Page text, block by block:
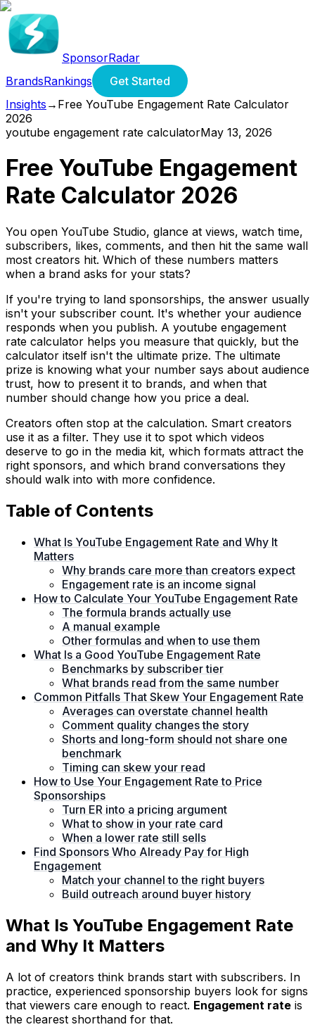
SponsorRadar
BrandsRankings
Get Started
Insights → Free YouTube Engagement Rate Calculator
2026
youtube engagement rate calculatorMay 13, 2026
Free YouTube Engagement
Rate Calculator 2026
You open YouTube Studio, glance at views, watch time,
subscribers, likes, comments, and then hit the same wall
most creators hit. Which of these numbers matters
when a brand asks for your stats?
If you're trying to land sponsorships, the answer usually
isn't your subscriber count. It's whether your audience
responds when you publish. A youtube engagement
rate calculator helps you measure that quickly, but the
calculator itself isn't the ultimate prize. The ultimate
prize is knowing what your number says about audience
trust, how to present it to brands, and when that
number should change how you price a deal.
Creators often stop at the calculation. Smart creators
use it as a filter. They use it to spot which videos
deserve to go in the media kit, which formats attract the
right sponsors, and which brand conversations they
should walk into with more confidence.
Table of Contents
What Is YouTube Engagement Rate and Why It
Matters
Why brands care more than creators expect
Engagement rate is an income signal
How to Calculate Your YouTube Engagement Rate
The formula brands actually use
A manual example
Other formulas and when to use them
What Is a Good YouTube Engagement Rate
Benchmarks by subscriber tier
What brands read from the same number
Common Pitfalls That Skew Your Engagement Rate
Averages can overstate channel health
Comment quality changes the story
Shorts and long-form should not share one
benchmark
Timing can skew your read
How to Use Your Engagement Rate to Price
Sponsorships
Turn ER into a pricing argument
What to show in your rate card
When a lower rate still sells
Find Sponsors Who Already Pay for High
Engagement
Match your channel to the right buyers
Build outreach around buyer history
What Is YouTube Engagement Rate
and Why It Matters
A lot of creators think brands start with subscribers. In
practice, experienced sponsorship buyers look for signs
that viewers care enough to react. Engagement rate is
the clearest shorthand for that.